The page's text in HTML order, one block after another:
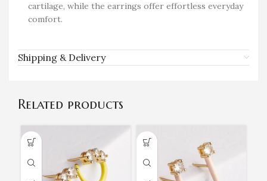
cartilage, while the earrings offer effortless everyday
comfort.
Shipping & Delivery
Related products